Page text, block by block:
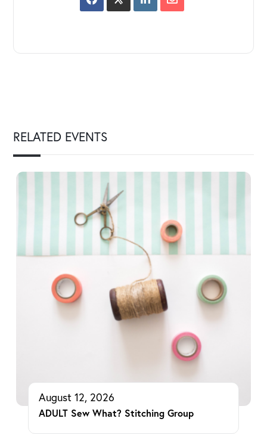
RELATED EVENTS
August 12, 2026
ADULT Sew What? Stitching Group